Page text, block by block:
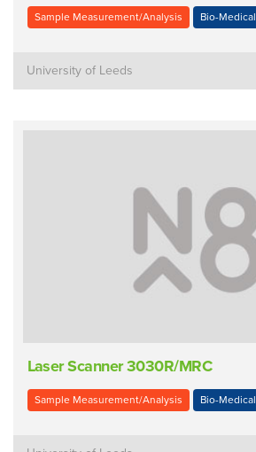
Sample Measurement/Analysis Bio-Medical
University of Leeds
Laser Scanner 3030R/MRC
Sample Measurement/Analysis Bio-Medical